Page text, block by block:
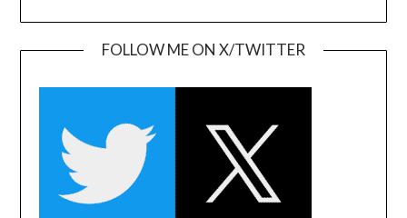
FOLLOW ME ON X/TWITTER